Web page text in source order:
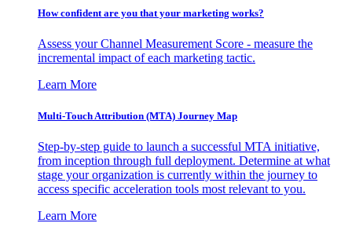
How confident are you that your marketing works?
Assess your Channel Measurement Score - measure the
incremental impact of each marketing tactic.
Learn More
Multi-Touch Attribution (MTA) Journey Map
Step-by-step guide to launch a successful MTA initiative,
from inception through full deployment. Determine at what
stage your organization is currently within the journey to
access specific acceleration tools most relevant to you.
Learn More